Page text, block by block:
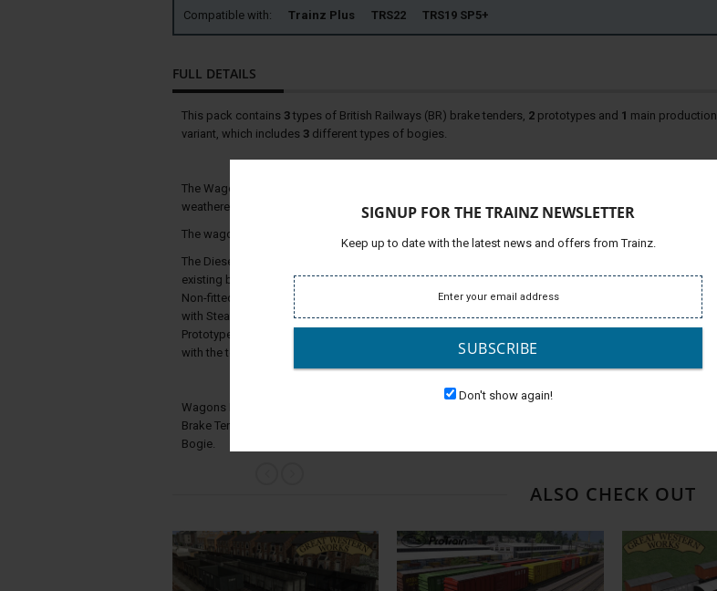
Compatible with: Trainz Plus TRS22 TRS19 SP5+
FULL DETAILS
This pack contains 3types of British Railways (BR) brake tenders, 2prototypes and 1 main production
variant, which includes 3different types of bogies.
The Wagons Include animated handbrakes, 6 liveries per wagon, (
weathered versions.)/
The wagons also have changeable headcodes at either end.
The Diesel Brake Tenders were ordered by BR the wagons weighed in at 35 tons and were built on
existing bogies left over from older pre nationalisation coaching stock. These wagons were used on
Non-fitted and Partially Fitted stock where the weaker braking force of BR's new diesels in comparison
with Steam engines required the use of the Diesel Brake Tenders for additional braking force. The
Prototypes were built in 1961 and 1962 then the main production tenders were built from 1964 to 1965
with the tenders lasting till the 1980's where they were all scrapped.
Wagons Included: BR Diesel Brake Tender Prototype 1, BR Diesel Brake Tender Prototype 2, BR Diesel
Brake Tender Gresley Bogie, BR Diesel Brake Tender BR1 Bogie, and BR Diesel Brake Tender Stanier
Bogie.
ALSO CHECK OUT
SIGNUP FOR THE TRAINZ NEWSLETTER
Keep up to date with the latest news and offers from Trainz.
SUBSCRIBE
Don't show again!